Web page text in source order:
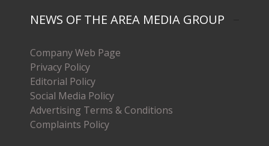
NEWS OF THE AREA MEDIA GROUP
Company Web Page
Privacy Policy
Editorial Policy
Social Media Policy
Advertising Terms & Conditions
Complaints Policy